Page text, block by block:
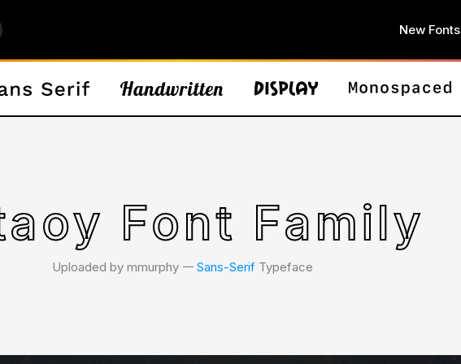
New Fonts
Font Family
Uploaded by mmurphy 𑁋 Sans-SerifTypeface